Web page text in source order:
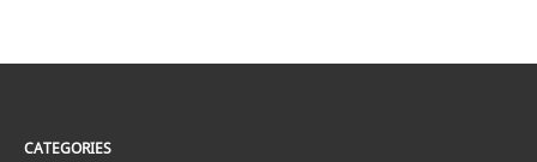
CATEGORIES